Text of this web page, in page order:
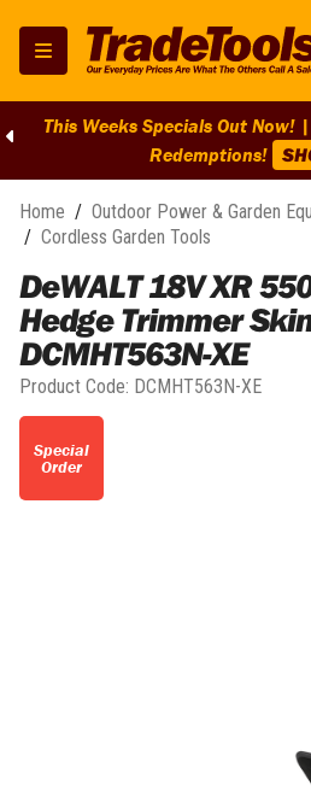
This Weeks Specials Out Now!
Redemptions!
Home / Outdoor Power & Garden
/ Cordless Garden Tools
DeWALT 18V XR
Hedge Trimmer
DCMHT563N-XE
Product Code: DCMHT563N-XE
Special
Order